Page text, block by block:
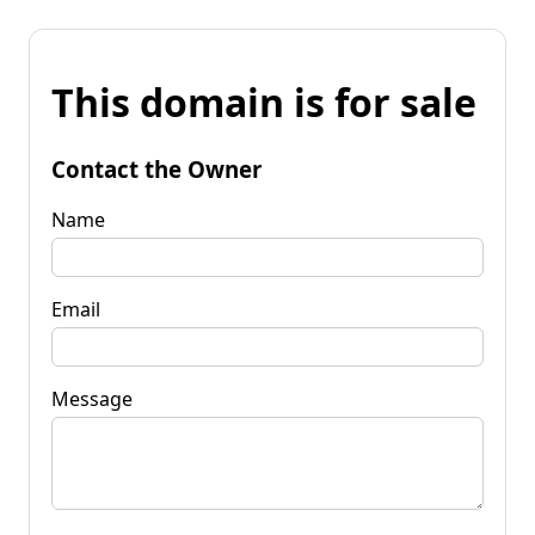
This domain is for sale
Contact the Owner
Name
Email
Message